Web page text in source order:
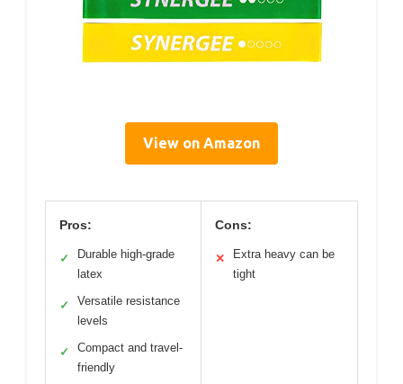
View on Amazon
Pros:
✓
Durable high-grade
latex
✓
Versatile resistance
levels
✓
Compact and travel-
friendly
Cons:
✕
Extra heavy can be
tight